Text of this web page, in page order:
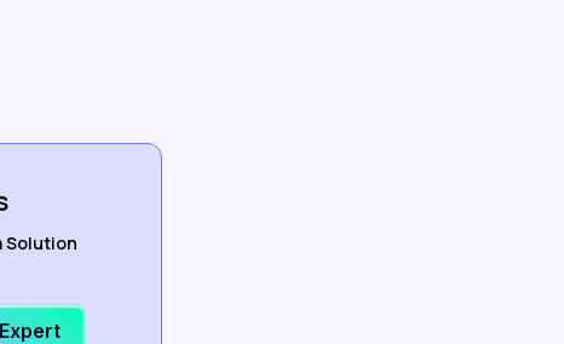
Solution